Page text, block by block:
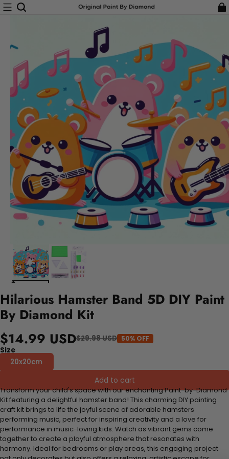
Hilarious Hamster Band 5D DIY Paint
By Diamond Kit
$14.99 USD$29.98 USD 50% OFF
Size
20x20cm
Add to cart
Transform your child's space with our enchanting Paint-by-Diamond
Kit featuring a delightful hamster band! This charming DIY painting
craft kit brings to life the joyful scene of adorable hamsters
performing music, perfect for inspiring creativity and a love for
performance in music-loving kids. Watch as vibrant gems come
together to create a playful atmosphere that resonates with
harmony. Ideal for bedrooms or play areas, this engaging project